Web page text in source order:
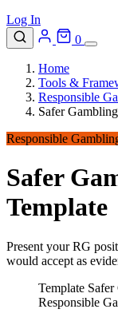
Log In
0
Home
Tools &
Responsible
Safer
Responsible
Safer
Template
Present your RG
would accept as
Template
Responsible